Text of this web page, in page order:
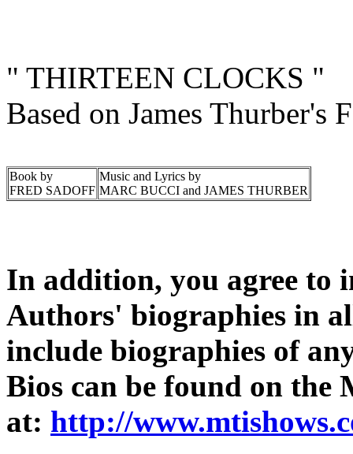
" THIRTEEN CLOCKS "
Based on James Thurber's
Book by
FRED SADOFF
Music and Lyrics by
MARC BUCCI and JAMES THURBER
In addition, you agree to
Authors' biographies in
include biographies of
Bios can be found on the
at: http://